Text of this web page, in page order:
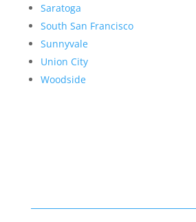
Saratoga
South San Francisco
Sunnyvale
Union City
Woodside